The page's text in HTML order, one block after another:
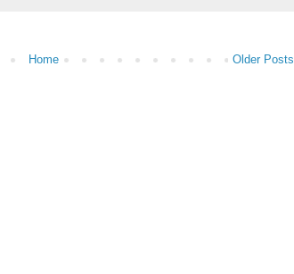
Older Posts
Home